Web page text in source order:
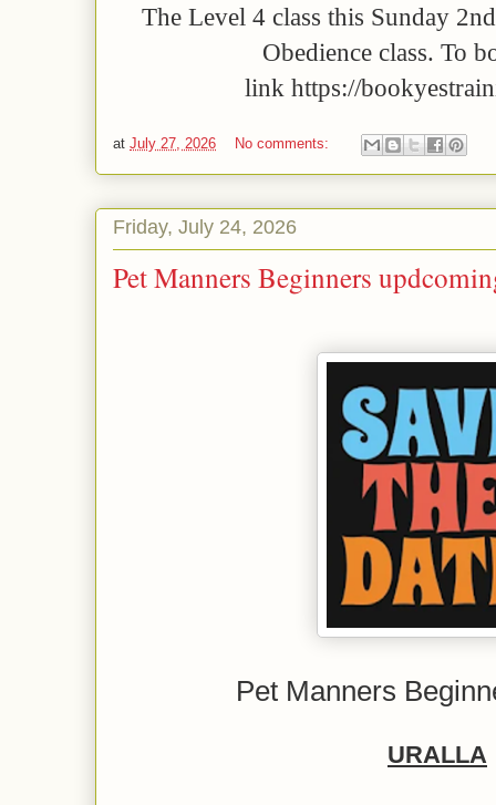
The Level 4 class this Sunday
Obedience class. To
link https://
at July 27, 2026 No comments:
Friday, July 24, 2026
Pet Manners Beginners
Pet Manners
URALLA